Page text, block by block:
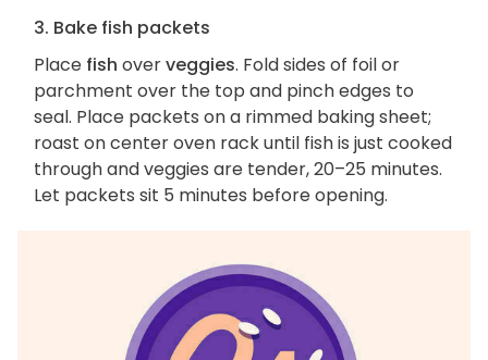
3. Bake fish packets
Place fish overveggies. Fold sides of foil or
parchment over the top and pinch edges to
seal. Place packets on a rimmed baking sheet;
roast on center oven rack until fish is just cooked
through and veggies are tender, 20–25 minutes.
Let packets sit 5 minutes before opening.